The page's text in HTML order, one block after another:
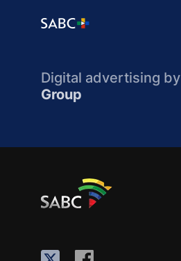
Digital advertising by
Group